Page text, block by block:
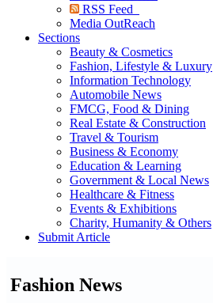
RSS Feed
Media OutReach
Sections
Beauty & Cosmetics
Fashion, Lifestyle & Luxury
Information Technology
Automobile News
FMCG, Food & Dining
Real Estate & Construction
Travel & Tourism
Business & Economy
Education & Learning
Government & Local News
Healthcare & Fitness
Events & Exhibitions
Charity, Humanity & Others
Submit Article
Fashion News